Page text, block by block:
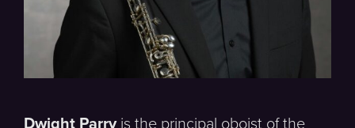
Dwight Parryis the principal oboist of the